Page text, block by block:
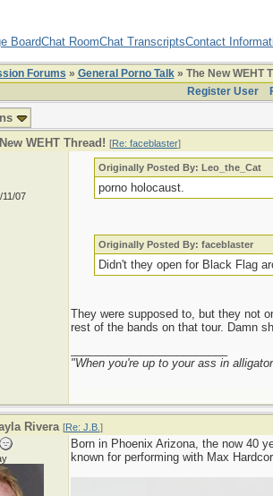
BoardChat RoomChat TranscriptsContact
Forums » General Porno Talk» The New WEHT
Register User
WEHT Thread! [Re: faceblaster]
07
Originally Posted By: Leo_the_Cat
porno holocaust.
Originally Posted By: faceblaster
Didn't they open for Black Flag
They were supposed to, but they not
rest of the bands on that tour. Damn
"When you're up to your ass in
Rivera [Re: J.B. ]
Born in Phoenix Arizona, the now 40
known for performing with Max